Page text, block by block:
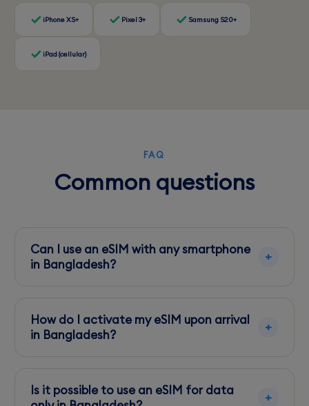
iPhone XS+ Pixel 3+ Samsung S20+
iPad (cellular)
FAQ
Common questions
Can I use an eSIM with any smartphone
in Bangladesh?
and unlocked before traveling to Bangladesh.
How do I activate my eSIM upon arrival
in Bangladesh?
service through your phone's eSIM settings
menu.
Is it possible to use an eSIM for data